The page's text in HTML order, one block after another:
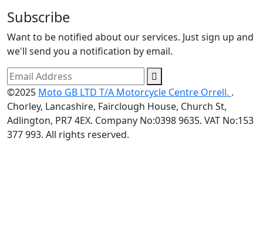
Subscribe
Want to be notified about our services. Just sign up and
we'll send you a notification by email.
©2025 Moto GB LTD T/A Motorcycle Centre Orrell. .
Chorley, Lancashire, Fairclough House, Church St,
Adlington, PR7 4EX. Company No:0398 9635. VAT No:153
377 993. All rights reserved.